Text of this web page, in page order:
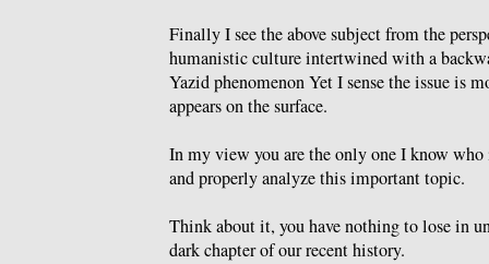
Finally I see the above subject from the
humanistic culture intertwined with a
Yazid phenomenon Yet I sense the issue is
appears on the surface.
In my view you are the only one I know
and properly analyze this important topic.
Think about it, you have nothing to lose in
dark chapter of our recent history.